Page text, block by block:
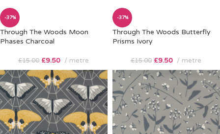
-37%
Through The Woods Moon
Phases Charcoal
£15.00 £9.50 metre
-37%
Through The Woods Butterfly
Prisms Ivory
£15.00 £9.50 metre